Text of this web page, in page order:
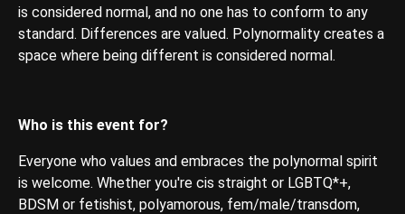
is considered normal, and no one has to conform to any
standard. Differences are valued. Polynormality creates a
space where being different is considered normal.
Who is this event for?
Everyone who values ​​and embraces the polynormal spirit
is welcome. Whether you're cis straight or LGBTQ*+,
BDSM or fetishist, polyamorous, fem/male/transdom,